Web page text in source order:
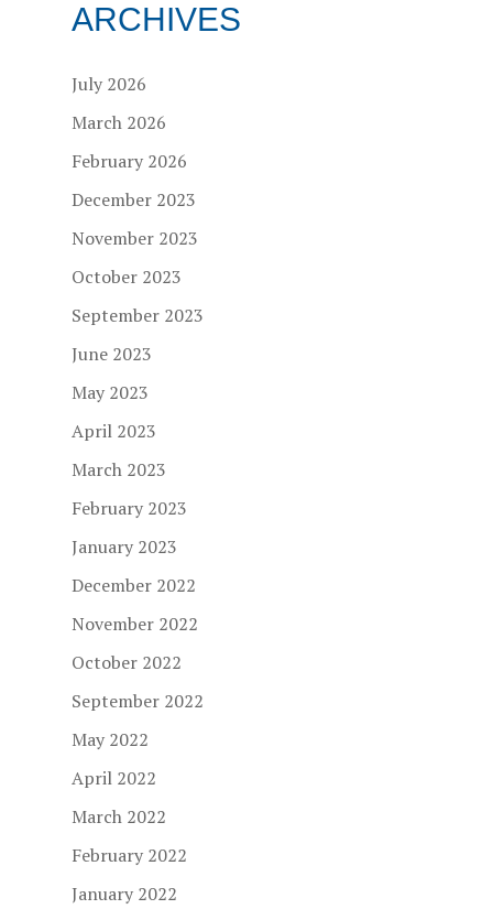
ARCHIVES
July 2026
March 2026
February 2026
December 2023
November 2023
October 2023
September 2023
June 2023
May 2023
April 2023
March 2023
February 2023
January 2023
December 2022
November 2022
October 2022
September 2022
May 2022
April 2022
March 2022
February 2022
January 2022